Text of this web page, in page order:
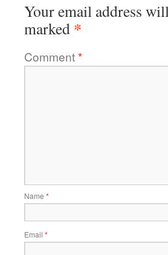
Your email address
marked *
Comment*
Name *
Email *